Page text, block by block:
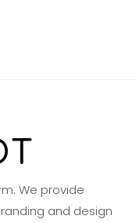
We provide
and design